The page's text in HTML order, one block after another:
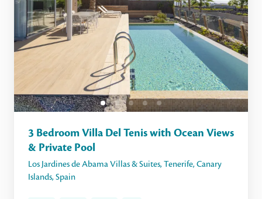
3 Bedroom Villa Del Tenis with Ocean Views
& Private Pool
Los Jardines de Abama Villas & Suites, Tenerife, Canary
Islands, Spain